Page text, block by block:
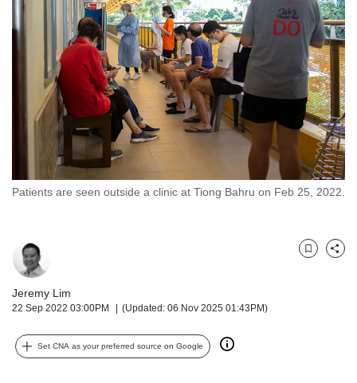
Patients are seen outside a clinic at Tiong Bahru on Feb 25, 2022.
Jeremy Lim
22 Sep 2022 03:00PM (Updated: 06 Nov 2025 01:43PM)
BookmarkShare
Set CNA as your preferred source on Google
your
experience
with
CNA
fast,
secure
and
can
possibly
be.
continue,
upgrade